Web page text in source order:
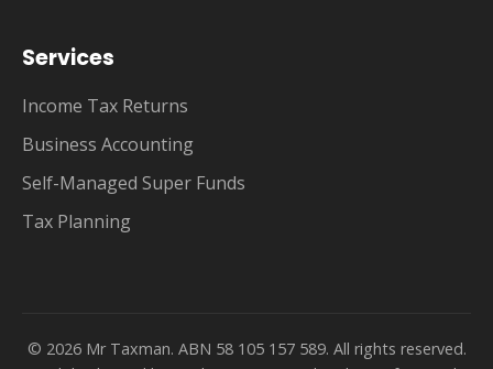
Services
Income Tax Returns
Business Accounting
Self-Managed Super Funds
Tax Planning
© 2026 Mr Taxman. ABN 58 105 157 589. All rights reserved.